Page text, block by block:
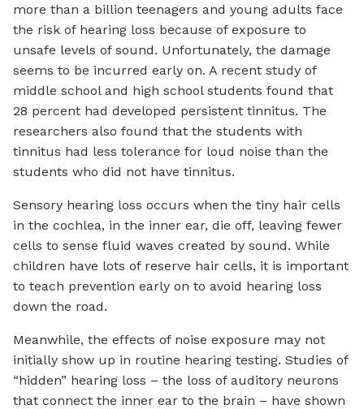
more than a billion teenagers and young adults face
the risk of hearing loss because of exposure to
unsafe levels of sound. Unfortunately, the damage
seems to be incurred early on. A recent study of
middle school and high school students found that
28 percent had developed persistent tinnitus. The
researchers also found that the students with
tinnitus had less tolerance for loud noise than the
students who did not have tinnitus.
Sensory hearing loss occurs when the tiny hair cells
in the cochlea, in the inner ear, die off, leaving fewer
cells to sense fluid waves created by sound. While
children have lots of reserve hair cells, it is important
to teach prevention early on to avoid hearing loss
down the road.
Meanwhile, the effects of noise exposure may not
initially show up in routine hearing testing. Studies of
“hidden” hearing loss – the loss of auditory neurons
that connect the inner ear to the brain – have shown